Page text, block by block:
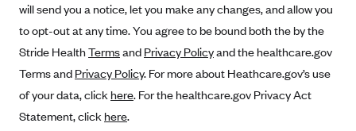
Ambetter from Celticare Health (MA)
Ambetter from Home State Health (MO)
Ambetter of Magnolia Inc. (MS)
Ambetter of North Carolina (NC)
Ambetter from NH Healthy Families (NH)
Maryland
Minnesota
Nevada
New Jersey
will send you a notice, let you make any changes, and allow you
to opt-out at any time. You agree to be bound both the by the
Stride HealthTermsand Privacy Policyand the healthcare.gov
Terms and Privacy Policy. For more about Heathcare.gov’s use
of your data, click here. For the healthcare.gov Privacy Act
Statement, click here.